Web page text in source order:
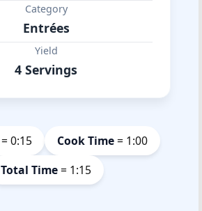
Category
Entrées
Yield
4 Servings
= 0:15 Cook Time= 1:00
Total Time= 1:15